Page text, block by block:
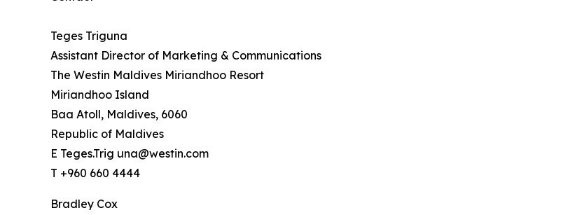
Teges Triguna
Assistant Director of Marketing & Communications
The Westin Maldives Miriandhoo Resort
Miriandhoo Island
Baa Atoll, Maldives, 6060
Republic of Maldives
E Teges.Trig una@westin.com
T +960 660 4444
Bradley Cox